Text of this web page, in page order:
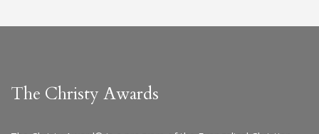
The Christy Awards